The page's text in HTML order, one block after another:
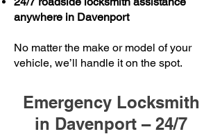
anywhere in Davenport
No matter the make or model of your
vehicle, we’ll handle it on the spot.
Emergency Locksmith
in Davenport – 24/7